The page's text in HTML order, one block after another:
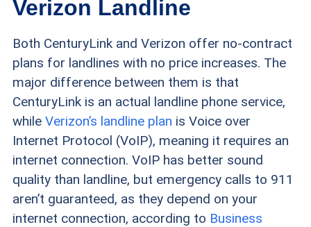
Verizon Landline
Both CenturyLink and Verizon offer no-contract
plans for landlines with no price increases. The
major difference between them is that
CenturyLink is an actual landline phone service,
while Verizon’s landline plan is Voice over
Internet Protocol (VoIP), meaning it requires an
internet connection. VoIP has better sound
quality than landline, but emergency calls to 911
aren’t guaranteed, as they depend on your
internet connection, according to Business